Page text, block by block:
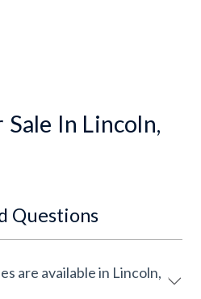
Sale In Lincoln,
Questions
are available in Lincoln,